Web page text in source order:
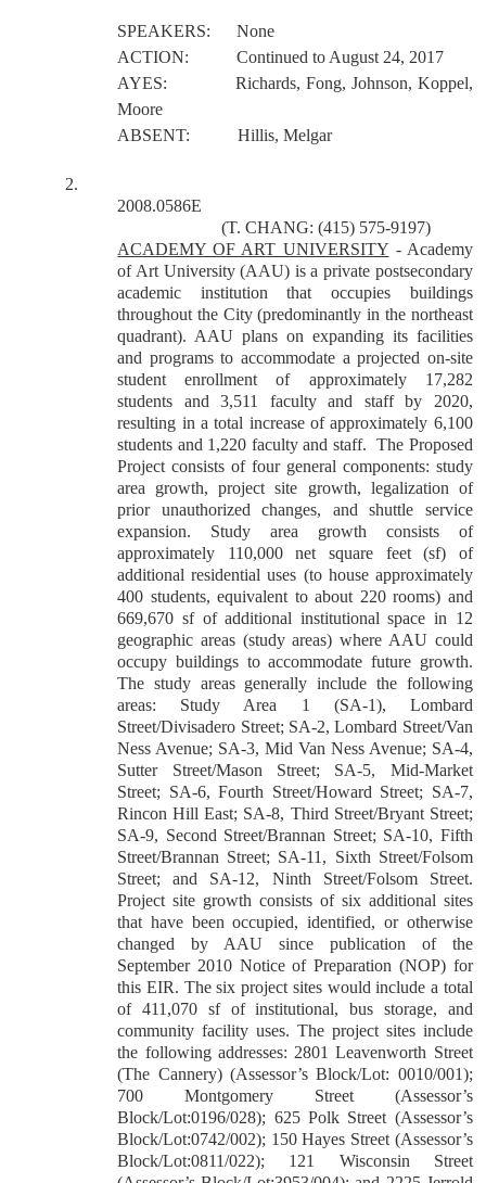
SPEAKERS:
None
ACTION:
Continued to August 24, 2017
AYES:
Richards, Fong, Johnson, Koppel,
Moore
ABSENT:
Hillis, Melgar
2.
2008.0586E
(T. CHANG: (415) 575-9197)
ACADEMY OF ART UNIVERSITY - Academy
of Art University (AAU) is a private postsecondary
academic institution that occupies buildings
throughout the City (predominantly in the northeast
quadrant). AAU plans on expanding its facilities
and programs to accommodate a projected on-site
student enrollment of approximately 17,282
students and 3,511 faculty and staff by 2020,
resulting in a total increase of approximately 6,100
students and 1,220 faculty and staff. The Proposed
Project consists of four general components: study
area growth, project site growth, legalization of
prior unauthorized changes, and shuttle service
expansion. Study area growth consists of
approximately 110,000 net square feet (sf) of
additional residential uses (to house approximately
400 students, equivalent to about 220 rooms) and
669,670 sf of additional institutional space in 12
geographic areas (study areas) where AAU could
occupy buildings to accommodate future growth.
The study areas generally include the following
areas: Study Area 1 (SA-1), Lombard
Street/Divisadero Street; SA-2, Lombard Street/Van
Ness Avenue; SA-3, Mid Van Ness Avenue; SA-4,
Sutter Street/Mason Street; SA-5, Mid-Market
Street; SA-6, Fourth Street/Howard Street; SA-7,
Rincon Hill East; SA-8, Third Street/Bryant Street;
SA-9, Second Street/Brannan Street; SA-10, Fifth
Street/Brannan Street; SA-11, Sixth Street/Folsom
Street; and SA-12, Ninth Street/Folsom Street.
Project site growth consists of six additional sites
that have been occupied, identified, or otherwise
changed by AAU since publication of the
September 2010 Notice of Preparation (NOP) for
this EIR. The six project sites would include a total
of 411,070 sf of institutional, bus storage, and
community facility uses. The project sites include
the following addresses: 2801 Leavenworth Street
(The Cannery) (Assessor’s Block/Lot: 0010/001);
700 Montgomery Street (Assessor’s
Block/Lot:0196/028); 625 Polk Street (Assessor’s
Block/Lot:0742/002); 150 Hayes Street (Assessor’s
Block/Lot:0811/022); 121 Wisconsin Street